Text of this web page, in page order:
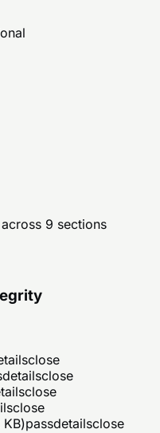
9 sections
close
detailsclose
close
close
passdetailsclose